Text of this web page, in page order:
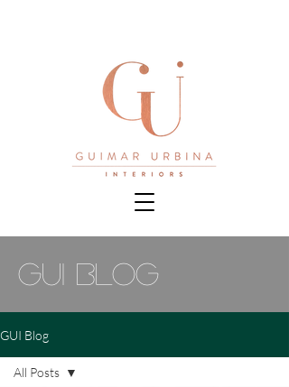
gui blog
GUI Blog
All Posts